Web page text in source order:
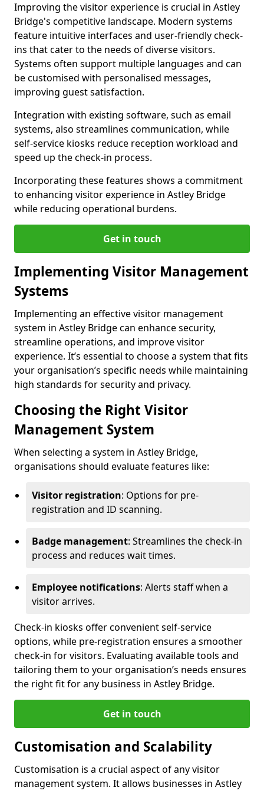
Improving the visitor experience is crucial in Astley
Bridge's competitive landscape. Modern systems
feature intuitive interfaces and user-friendly check-
ins that cater to the needs of diverse visitors.
Systems often support multiple languages and can
be customised with personalised messages,
improving guest satisfaction.
Integration with existing software, such as email
systems, also streamlines communication, while
self-service kiosks reduce reception workload and
speed up the check-in process.
Incorporating these features shows a commitment
to enhancing visitor experience in Astley Bridge
while reducing operational burdens.
Get in touch
Implementing Visitor Management
Systems
Implementing an effective visitor management
system in Astley Bridge can enhance security,
streamline operations, and improve visitor
experience. It’s essential to choose a system that fits
your organisation’s specific needs while maintaining
high standards for security and privacy.
Choosing the Right Visitor
Management System
When selecting a system in Astley Bridge,
organisations should evaluate features like:
Visitor registration: Options for pre-
registration and ID scanning.
Badge management: Streamlines the check-in
process and reduces wait times.
Employee notifications: Alerts staff when a
visitor arrives.
Check-in kiosks offer convenient self-service
options, while pre-registration ensures a smoother
check-in for visitors. Evaluating available tools and
tailoring them to your organisation’s needs ensures
the right fit for any business in Astley Bridge.
Get in touch
Customisation and Scalability
Customisation is a crucial aspect of any visitor
management system. It allows businesses in Astley